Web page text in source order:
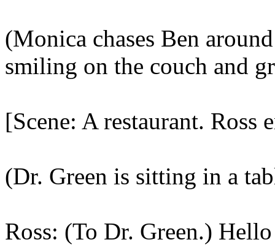
(Monica chases Ben
smiling on the couch and
[Scene: A restaurant. Ross
(Dr. Green is sitting in a
Ross: (To Dr. Green.)